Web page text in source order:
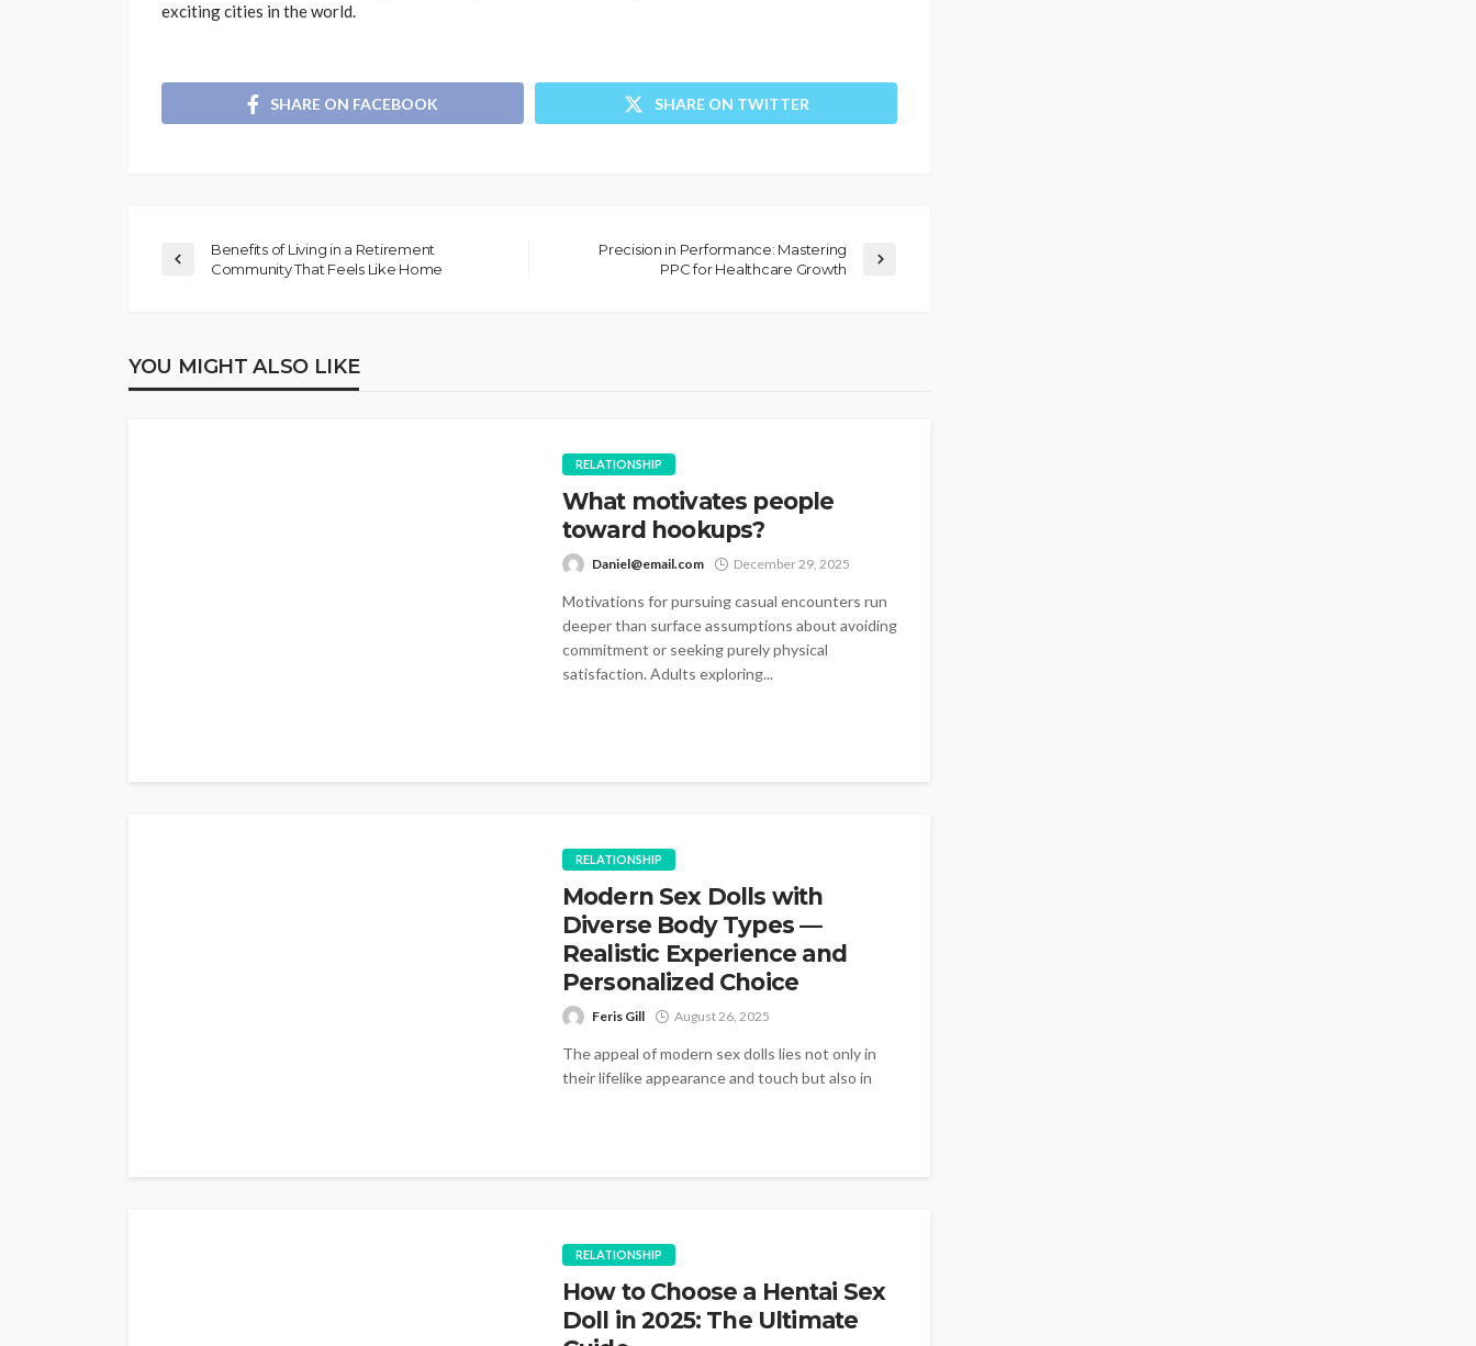
exciting cities in the world.
SHARE ON FACEBOOK SHARE ON TWITTER
Benefits of Living in a Retirement
Community That Feels Like Home
Precision in Performance: Mastering
PPC for Healthcare Growth
YOU MIGHT ALSO LIKE
RELATIONSHIP
What motivates people
toward hookups?
Daniel@email.com December 29, 2025
Motivations for pursuing casual encounters run
deeper than surface assumptions about avoiding
commitment or seeking purely physical
satisfaction. Adults exploring...
RELATIONSHIP
Modern Sex Dolls with
Diverse Body Types —
Realistic Experience and
Personalized Choice
Feris Gill August 26, 2025
The appeal of modern sex dolls lies not only in
their lifelike appearance and touch but also in
RELATIONSHIP
How to Choose a Hentai Sex
Doll in 2025: The Ultimate